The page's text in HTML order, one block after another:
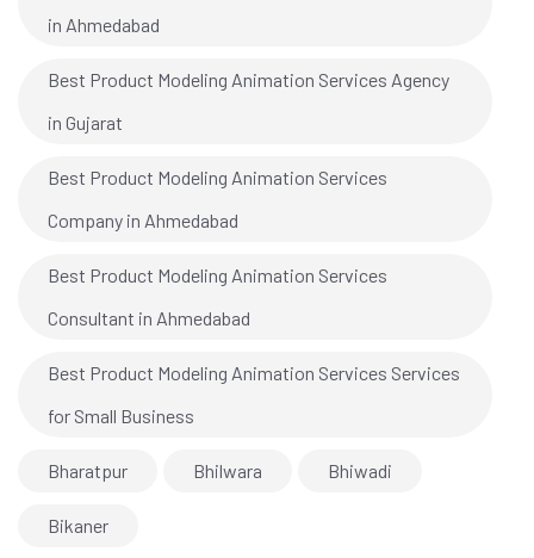
in Ahmedabad
Best Product Modeling Animation Services Agency
in Gujarat
Best Product Modeling Animation Services
Company in Ahmedabad
Best Product Modeling Animation Services
Consultant in Ahmedabad
Best Product Modeling Animation Services Services
for Small Business
Bharatpur Bhilwara Bhiwadi
Bikaner